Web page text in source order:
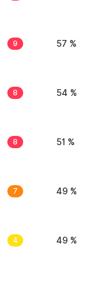
9 57 %
8 54 %
8 51 %
7 49 %
4 49 %